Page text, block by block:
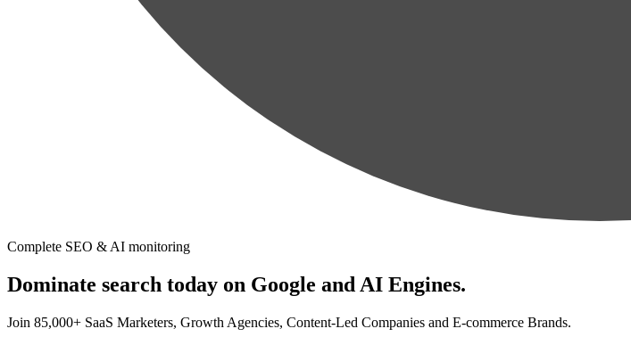
Complete SEO & AI monitoring
Dominate search today on Google and AI Engines.
Join 85,000+ SaaS Marketers, Growth Agencies, Content-Led Companies and E-commerce Brands.